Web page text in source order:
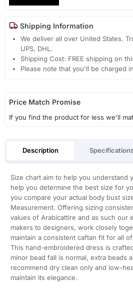
Shipping Information
We deliver all over United States.
UPS, DHL.
Shipping Cost: FREE shipping on
Please note that you'll be charged
Price Match Promise
If you find the product for less we'll
Description
Size chart aim to help you understand
help you determine the best size for
you compare your actual body bust
Measurement. Offering sizing
values of Arabicattire and as such our
makers to designers, work closely
maintain a consistent caftan fit for all
This hand-embroidered dress is
minor bead fall is normal, extra beads
recommend dry clean only and low-
maintain its elegance.